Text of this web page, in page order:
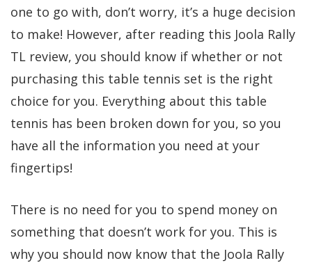
one to go with, don’t worry, it’s a huge decision
to make! However, after reading this Joola Rally
TL review, you should know if whether or not
purchasing this table tennis set is the right
choice for you. Everything about this table
tennis has been broken down for you, so you
have all the information you need at your
fingertips!
There is no need for you to spend money on
something that doesn’t work for you. This is
why you should now know that the Joola Rally